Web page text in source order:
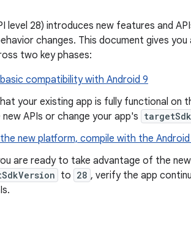
level 28) introduces new features and
changes. This document gives
two key phases:
compatibility with Android 9
your existing app is fully functional on
APIs or change your app's
new platform, compile with the
are ready to take advantage of the
to 28 , verify the app